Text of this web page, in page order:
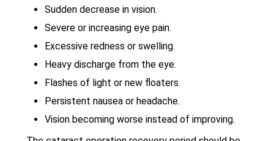
Sudden decrease in vision.
Severe or increasing eye pain.
Excessive redness or swelling.
Heavy discharge from the eye.
Flashes of light or new floaters.
Persistent nausea or headache.
Vision becoming worse instead of improving.